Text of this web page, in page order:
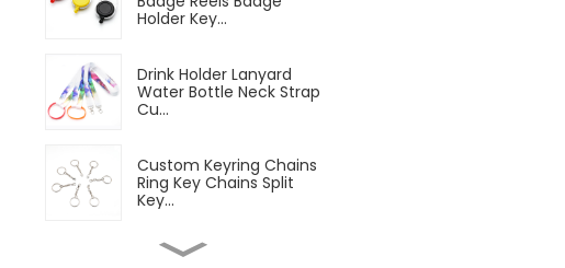
Holder Key...
Drink Holder Lanyard
Water Bottle Neck Strap
Cu...
Custom Keyring Chains
Ring Key Chains Split
Key...
Customizable Magnetic